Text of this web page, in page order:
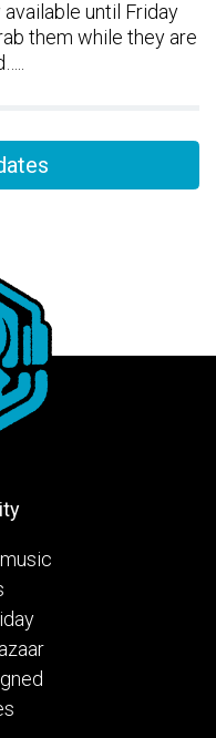
until Friday
them while they are